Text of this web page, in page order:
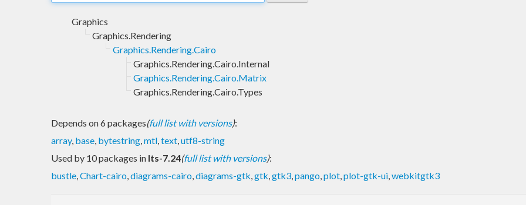
Graphics
Graphics.Rendering
Graphics.Rendering.Cairo
Graphics.Rendering.Cairo.Internal
Graphics.Rendering.Cairo.Matrix
Graphics.Rendering.Cairo.Types
Depends on 6 packages(full list with versions):
array, base, bytestring,mtl,text,utf8-string
Used by 10 packages in lts-7.24(full list with versions):
bustle,Chart-cairo,diagrams-cairo,diagrams-gtk,gtk,gtk3,pango,plot,plot-gtk-ui,webkitgtk3